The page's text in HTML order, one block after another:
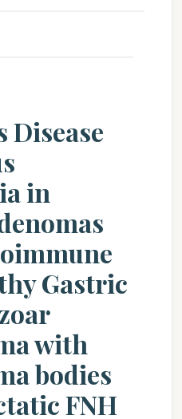
Disease
in
Gastric
with
bodies
FNH